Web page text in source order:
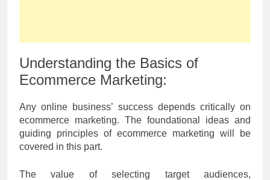
Understanding the Basics of
Ecommerce Marketing:
Any online business’ success depends critically on
ecommerce marketing. The foundational ideas and
guiding principles of ecommerce marketing will be
covered in this part.
The value of selecting target audiences,